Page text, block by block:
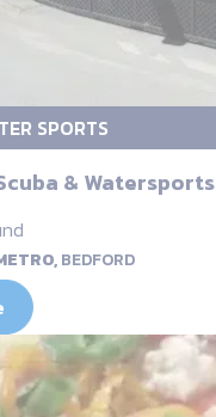
SPORTS
& Watersports
BEDFORD